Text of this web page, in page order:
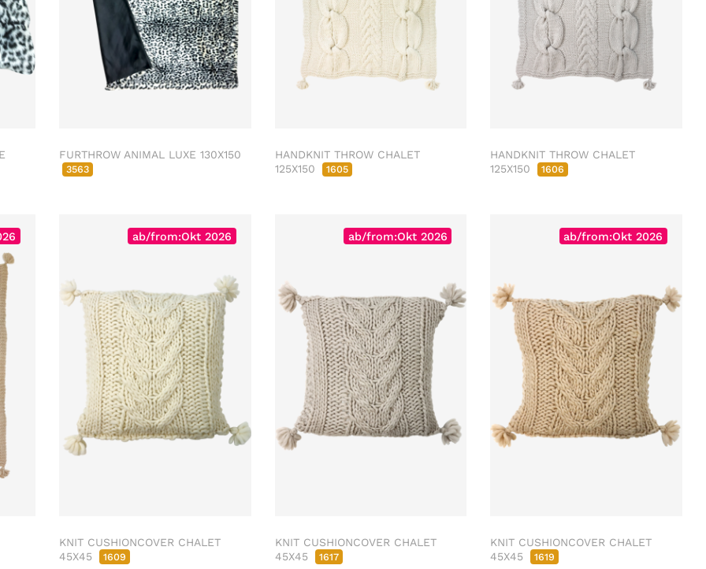
FURTHROW ANIMAL LUXE 130X150
3563
HANDKNIT THROW CHALET
125X150
1605
HANDKNIT THROW CHALET
125X150
1606
ab/from:Okt 2026
KNIT CUSHIONCOVER CHALET
45X45
1609
ab/from:Okt 2026
KNIT CUSHIONCOVER CHALET
45X45
1617
ab/from:Okt 2026
KNIT CUSHIONCOVER CHALET
45X45
1619